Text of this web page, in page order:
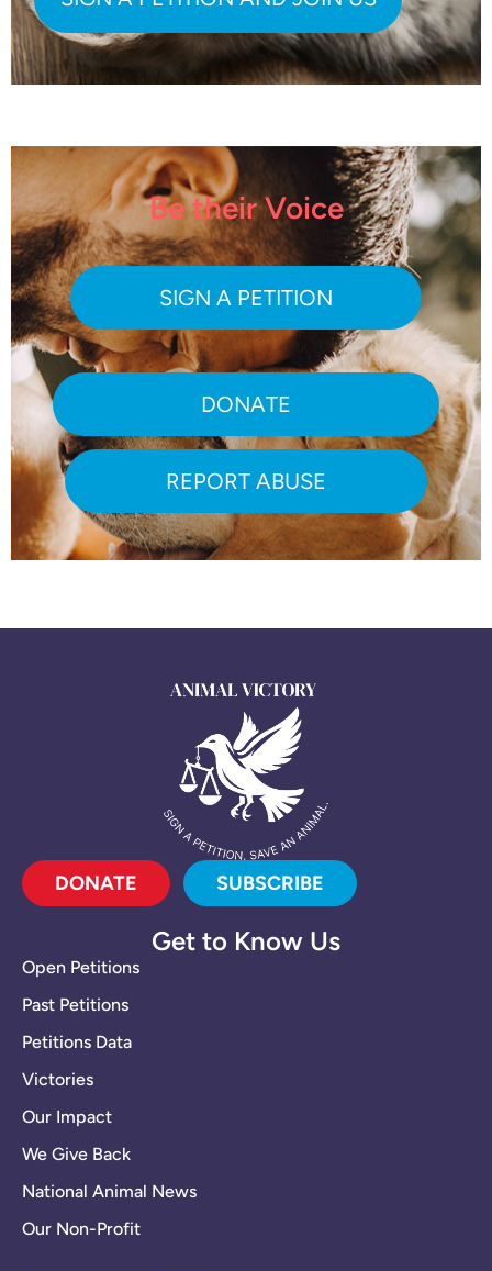
Be their Voice
SIGN A PETITION
DONATE
REPORT ABUSE
DONATE SUBSCRIBE
Get to Know Us
Open Petitions
Past Petitions
Petitions Data
Victories
Our Impact
We Give Back
National Animal News
Our Non-Profit